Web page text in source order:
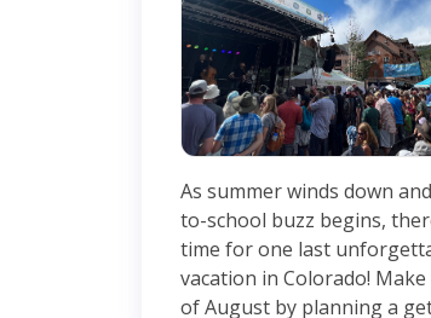
As summer winds down
to-school buzz begins,
time for one last
vacation in Colorado!
of August by planning a